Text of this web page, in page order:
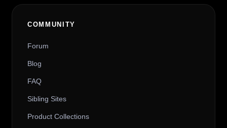
COMMUNITY
Forum
Blog
FAQ
Sibling Sites
Product Collections